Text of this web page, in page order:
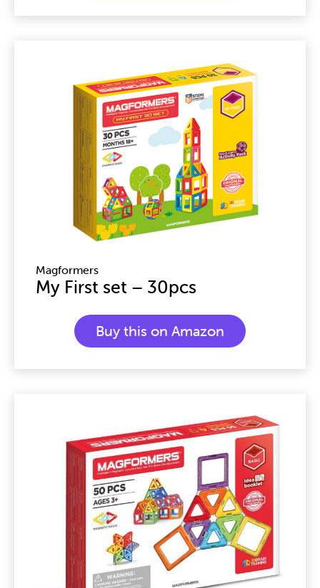
Magformers
My First set – 30pcs
Buy this on Amazon